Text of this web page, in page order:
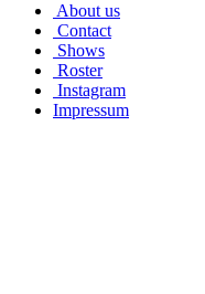
About us
Contact
Shows
Roster
Instagram
Impressum